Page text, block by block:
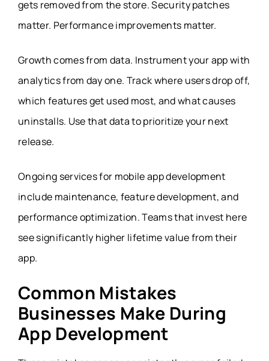
gets removed from the store. Security patches
matter. Performance improvements matter.
Growth comes from data. Instrument your app with
analytics from day one. Track where users drop off,
which features get used most, and what causes
uninstalls. Use that data to prioritize your next
release.
Ongoing services for mobile app development
include maintenance, feature development, and
performance optimization. Teams that invest here
see significantly higher lifetime value from their
app.
Common Mistakes
Businesses Make During
App Development